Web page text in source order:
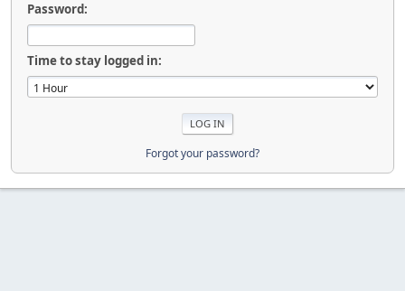
Password:
Time to stay logged in:
Forgot your password?